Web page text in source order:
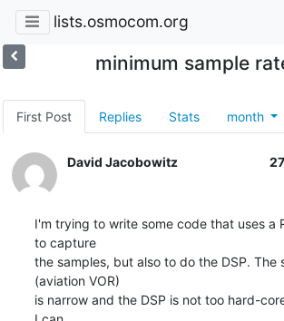
lists.osmocom.org
minimum sample
First Post Replies Stats month
David Jacobowitz
I'm trying to write some code that uses a
to capture
the samples, but also to do the DSP. The
(aviation VOR)
is narrow and the DSP is not too hard-